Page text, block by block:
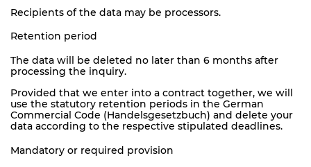
Recipients of the data may be processors.
Retention period
The data will be deleted no later than 6 months after
processing the inquiry.
Provided that we enter into a contract together, we will
use the statutory retention periods in the German
Commercial Code (Handelsgesetzbuch) and delete your
data according to the respective stipulated deadlines.
Mandatory or required provision